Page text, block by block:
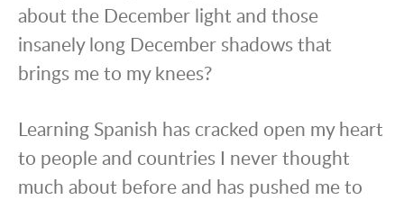
about the December light and those
insanely long December shadows that
brings me to my knees?
Learning Spanish has cracked open my heart
to people and countries I never thought
much about before and has pushed me to